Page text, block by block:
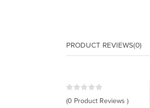
PRODUCT REVIEWS(0)
(0 Product Reviews )